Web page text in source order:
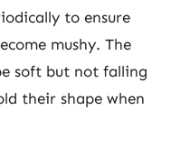
to ensure
mushy. The
soft but not falling
their shape when